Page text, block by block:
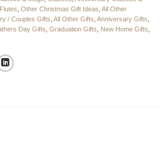
, Other Christmas Gift Ideas, All Other
/ Couples Gifts, All Other Gifts, Anniversary Gifts,
Day Gifts, Graduation Gifts, New Home Gifts,